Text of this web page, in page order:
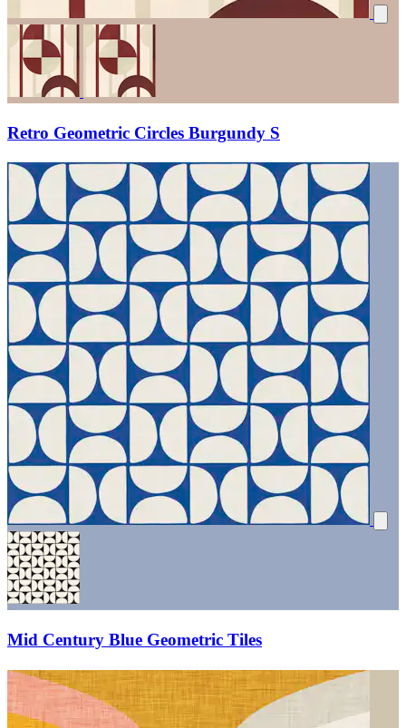
Retro Geometric Circles Burgundy S
Mid Century Blue Geometric Tiles